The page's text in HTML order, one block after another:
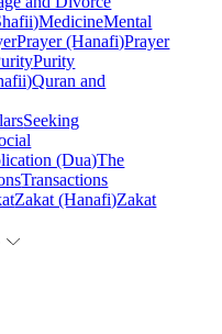
MedicineMental
Prayer (Hanafi)Prayer
Purity
Quran and
Seeking
(Dua)The
Transactions
Zakat (Hanafi)Zakat